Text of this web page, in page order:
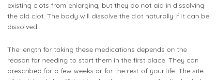
existing clots from enlarging, but they do not aid in dissolving
the old clot. The body will dissolve the clot naturally if it can be
dissolved.
The length for taking these medications depends on the
reason for needing to start them in the first place. They can
prescribed for a few weeks or for the rest of your life. The site